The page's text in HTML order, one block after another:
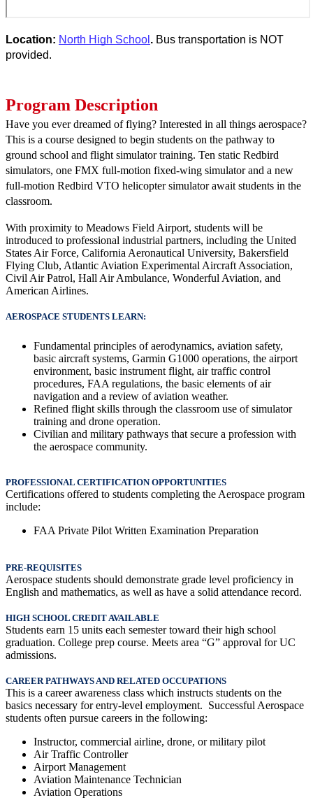
Location: North High School . Bus transportation is NOT
provided.
Program Description
Have you ever dreamed of flying? Interested in all things aerospace?
This is a course designed to begin students on the pathway to
ground school and flight simulator training. Ten static Redbird
simulators, one FMX full-motion fixed-wing simulator and a new
full-motion Redbird VTO helicopter simulator await students in the
classroom.
With proximity to Meadows Field Airport, students will be
introduced to professional industrial partners, including the United
States Air Force, California Aeronautical University, Bakersfield
Flying Club, Atlantic Aviation Experimental Aircraft Association,
Civil Air Patrol, Hall Air Ambulance, Wonderful Aviation, and
American Airlines.
AEROSPACE STUDENTS LEARN:
Fundamental principles of aerodynamics, aviation safety,
basic aircraft systems, Garmin G1000 operations, the airport
environment, basic instrument flight, air traffic control
procedures, FAA regulations, the basic elements of air
navigation and a review of aviation weather.
Refined flight skills through the classroom use of simulator
training and drone operation.
Civilian and military pathways that secure a profession with
the aerospace community.
PROFESSIONAL CERTIFICATION OPPORTUNITIES
Certifications offered to students completing the Aerospace program
include:
FAA Private Pilot Written Examination Preparation
PRE-REQUISITES
Aerospace students should demonstrate grade level proficiency in
English and mathematics, as well as have a solid attendance record.
HIGH SCHOOL CREDIT AVAILABLE
Students earn 15 units each semester toward their high school
graduation. College prep course. Meets area “G” approval for UC
admissions.
CAREER PATHWAYS AND RELATED OCCUPATIONS
This is a career awareness class which instructs students on the
basics necessary for entry-level employment. Successful Aerospace
students often pursue careers in the following:
Instructor, commercial airline, drone, or military pilot
Air Traffic Controller
Airport Management
Aviation Maintenance Technician
Aviation Operations